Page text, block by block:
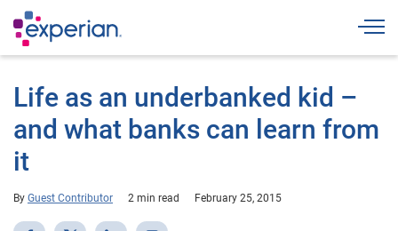
Life as an underbanked kid –
and what banks can learn from
it
By Guest Contributor 2 min read February 25, 2015